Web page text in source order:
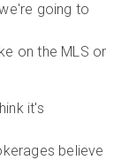
going to
on the MLS or
it's
believe